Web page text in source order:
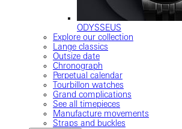
ODYSSEUS
Explore our collection
Lange classics
Outsize date
Chronograph
Perpetual calendar
Tourbillon watches
Grand complications
See all timepieces
Manufacture movements
Straps and buckles